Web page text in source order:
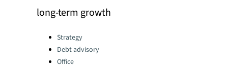
long-term growth
Categories:
Strategy
Debt advisory
Office